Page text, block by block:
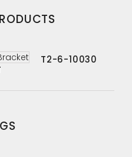
T2-6-10030